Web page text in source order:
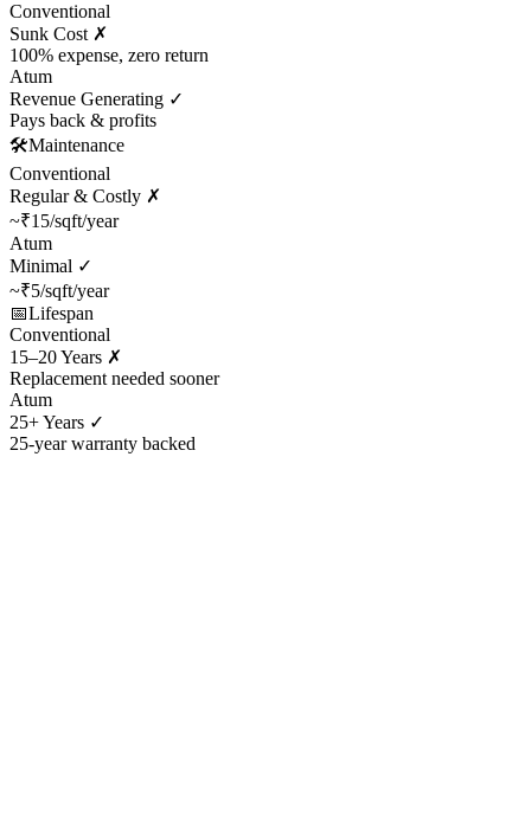
Conventional
Sunk Cost ✗
100% expense, zero return
Atum
Revenue Generating ✓
Pays back & profits
🛠️Maintenance
Conventional
Regular & Costly ✗
~₹15/sqft/year
Atum
Minimal ✓
~₹5/sqft/year
📅Lifespan
Conventional
15–20 Years ✗
Replacement needed sooner
Atum
25+ Years ✓
25-year warranty backed